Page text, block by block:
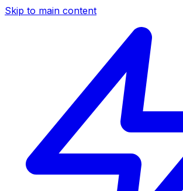
Skip to main content